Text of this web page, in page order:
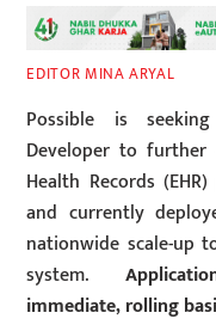
EDITOR MINA ARYAL
Possible is
Developer to
Health Records
and currently
nationwide scale-up
system.
immediate, rolling